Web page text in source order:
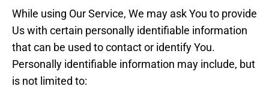
While using Our Service, We may ask You to provide
Us with certain personally identifiable information
that can be used to contact or identify You.
Personally identifiable information may include, but
is not limited to: